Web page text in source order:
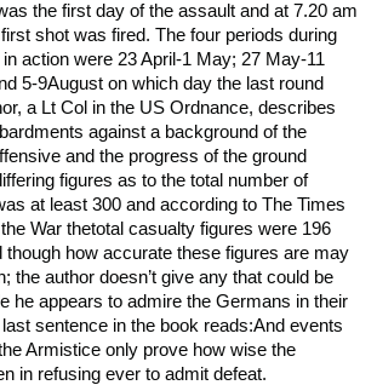
the first day of the assault and at 7.20 am
shot was fired. The four periods during
action were 23 April-1 May; 27 May-11
5-9August on which day the last round
a Lt Col in the US Ordnance, describes
against a background of the
and the progress of the ground
figures as to the total number of
at least 300 and according to The Times
War thetotal casualty figures were 196
though how accurate these figures are may
the author doesn’t give any that could be
he appears to admire the Germans in their
sentence in the book reads:And events
Armistice only prove how wise the
in refusing ever to admit defeat.